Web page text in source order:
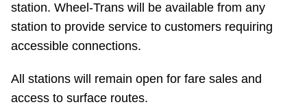
Diversity
station. Wheel-Trans will be available from any
station to provide service to customers requiring
accessible connections.
All stations will remain open for fare sales and
access to surface routes.